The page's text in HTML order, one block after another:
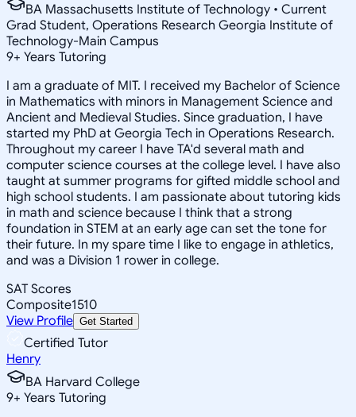
BA Massachusetts Institute of Technology • Current
Grad Student, Operations Research Georgia Institute of
Technology-Main Campus
9+ Years Tutoring
I am a graduate of MIT. I received my Bachelor of Science
in Mathematics with minors in Management Science and
Ancient and Medieval Studies. Since graduation, I have
started my PhD at Georgia Tech in Operations Research.
Throughout my career I have TA'd several math and
computer science courses at the college level. I have also
taught at summer programs for gifted middle school and
high school students. I am passionate about tutoring kids
in math and science because I think that a strong
foundation in STEM at an early age can set the tone for
their future. In my spare time I like to engage in athletics,
and was a Division 1 rower in college.
SAT Scores
Composite1510
View Profile Get Started
Certified Tutor
Henry
BA Harvard College
9+ Years Tutoring